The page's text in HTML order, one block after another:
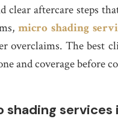
clear aftercare steps
micro shading
overclaims. The best
and coverage
shading